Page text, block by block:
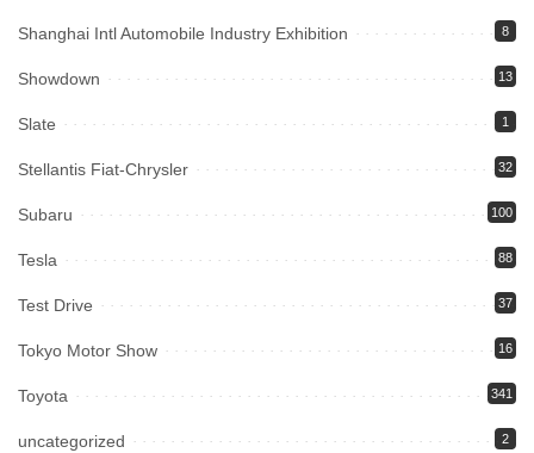
Shanghai Intl Automobile Industry Exhibition 8
Showdown 13
Slate 1
Stellantis Fiat-Chrysler 32
Subaru 100
Tesla 88
Test Drive 37
Tokyo Motor Show 16
Toyota 341
uncategorized 2